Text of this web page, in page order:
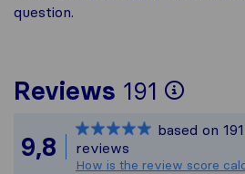
question.
Reviews 191
To
All
9,8
based on 191
reviews
How is the review score